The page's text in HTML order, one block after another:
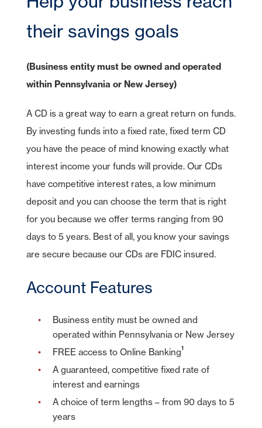
IRA Plans
Coverdell Education IRA
Debit Cards
Direct Deposit
Auto Savings
Account Switch Kit
uChoose Rewards
Visa Purchase Alerts
Zelle
Lines of Credit
Business Credit Cards
Merchant Card Services
Account Services
Online Banking
Business Debit Card
Positive Pay
CDs
IRA CDs
Home Equity Lines of Credit
Personal Loans & Lines
Credit Cards
Checking
Savings
CDs
Leadership
Community Relations
Stock Information
Press Releases
Reviews
Forgot your Sign-On ID or Password?
Access Other Accounts
their savings goals
(Business entity must be owned and operated
within Pennsylvania or New Jersey)
A CD is a great way to earn a great return on funds.
By investing funds into a fixed rate, fixed term CD
you have the peace of mind knowing exactly what
interest income your funds will provide. Our CDs
have competitive interest rates, a low minimum
deposit and you can choose the term that is right
for you because we offer terms ranging from 90
days to 5 years. Best of all, you know your savings
are secure because our CDs are FDIC insured.
Account Features
Business entity must be owned and
operated within Pennsylvania or New Jersey
FREE access to Online Banking1
A guaranteed, competitive fixed rate of
interest and earnings
A choice of term lengths – from 90 days to 5
years